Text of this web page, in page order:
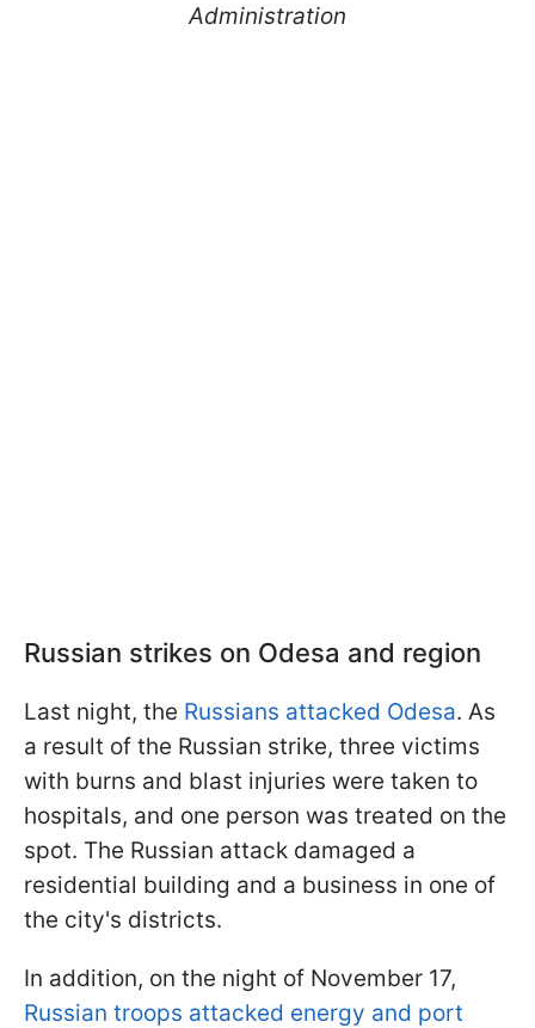
Administration
Russian strikes on Odesa and region
Last night, the Russians attacked Odesa. As
a result of the Russian strike, three victims
with burns and blast injuries were taken to
hospitals, and one person was treated on the
spot. The Russian attack damaged a
residential building and a business in one of
the city's districts.
In addition, on the night of November 17,
Russian troops attacked energy and port